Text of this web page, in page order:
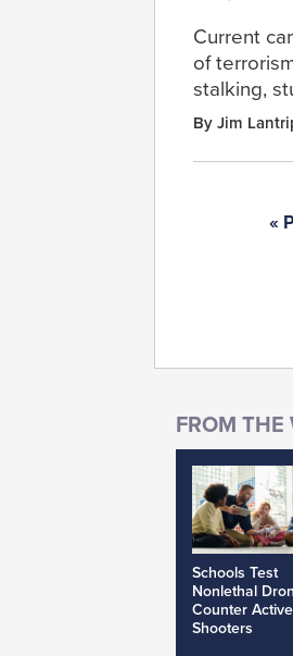
Current
of
stalking,
By Jim
«
Schools Test
Nonlethal
Counter Active
Shooters